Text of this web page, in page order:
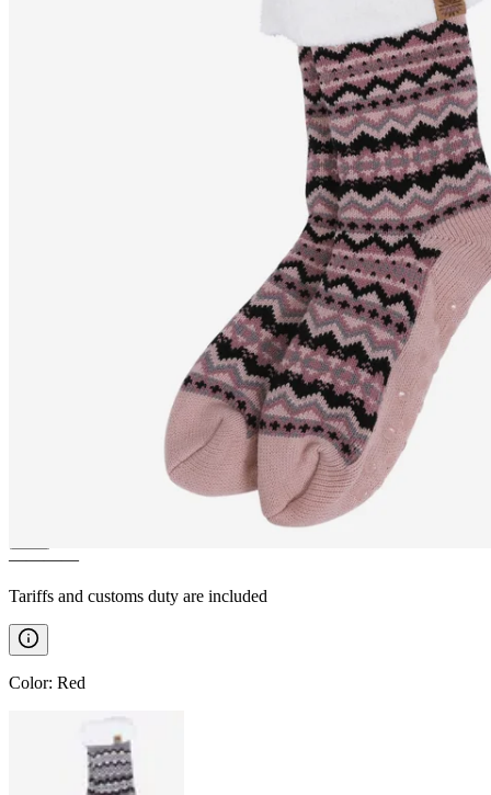
Nordic pattern fluffy
slipper socks
————
Tariffs and customs duty are included
Color: Red